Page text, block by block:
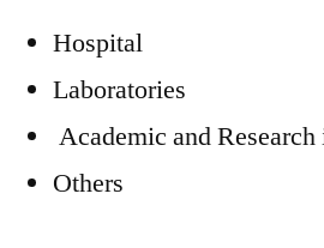
Hospital
Laboratories
Academic and
Others